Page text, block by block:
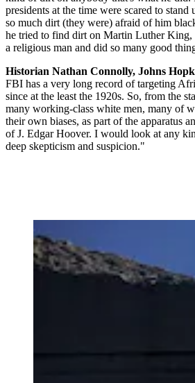
presidents at the time were scared to stand
so much dirt (they were) afraid of him
he tried to find dirt on Martin Luther King,
a religious man and did so many good
Historian Nathan Connolly, Johns
FBI has a very long record of targeting
since at the least the 1920s. So, from the
many working-class white men, many of
their own biases, as part of the apparatus
of J. Edgar Hoover. I would look at any
deep skepticism and suspicion."